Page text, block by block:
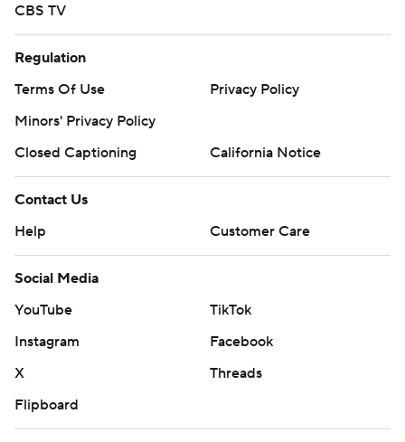
CBS TV
Regulation
Terms Of Use
Privacy Policy
Minors' Privacy Policy
Closed Captioning
California Notice
Contact Us
Help
Customer Care
Social Media
YouTube
TikTok
Instagram
Facebook
X
Threads
Flipboard